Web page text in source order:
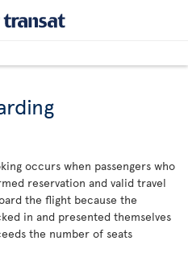
occurs when passengers who
reservation and valid travel
the flight because the
in and presented themselves
the number of seats